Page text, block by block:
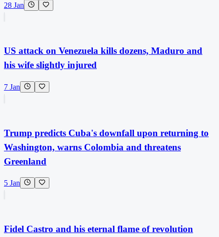
28 Jan
US attack on Venezuela kills dozens, Maduro and
his wife slightly injured
7 Jan
Trump predicts Cuba's downfall upon returning to
Washington, warns Colombia and threatens
Greenland
5 Jan
Fidel Castro and his eternal flame of revolution